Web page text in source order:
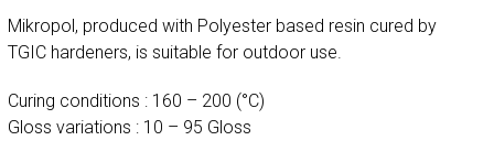
Mikropol, produced with Polyester based resin cured by
TGIC hardeners, is suitable for outdoor use.
Curing conditions : 160 – 200 (°C)
Gloss variations : 10 – 95 Gloss